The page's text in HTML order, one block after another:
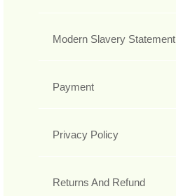
Modern Slavery Statement
Payment
Privacy Policy
Returns And Refund